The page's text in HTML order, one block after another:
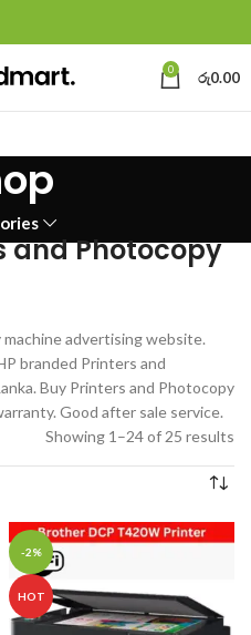
0 රු0.00
and Photocopy
advertising website.
branded Printers and
Buy Printers and Photocopy
Good after sale service.
Showing 1–24 of 25 results
-2%
HOT